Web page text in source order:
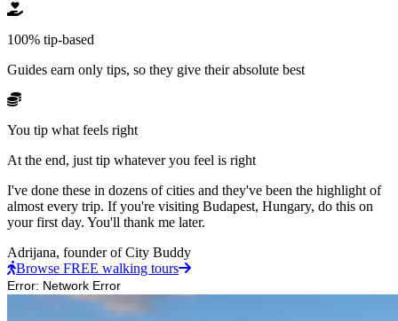
100% tip-based
Guides earn only tips, so they give their absolute best
You tip what feels right
At the end, just tip whatever you feel is right
I've done these in dozens of cities and they've been the highlight of
almost every trip. If you're visiting Budapest, Hungary, do this on
your first day. You'll thank me later.
Adrijana, founder of City Buddy
Browse FREE walking tours